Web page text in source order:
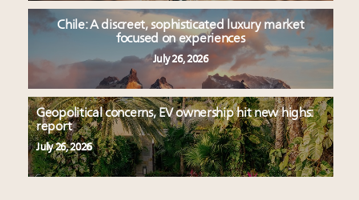
Chile: A discreet, sophisticated luxury market
focused on experiences
July 26, 2026
Geopolitical concerns, EV ownership hit new highs:
report
July 26, 2026